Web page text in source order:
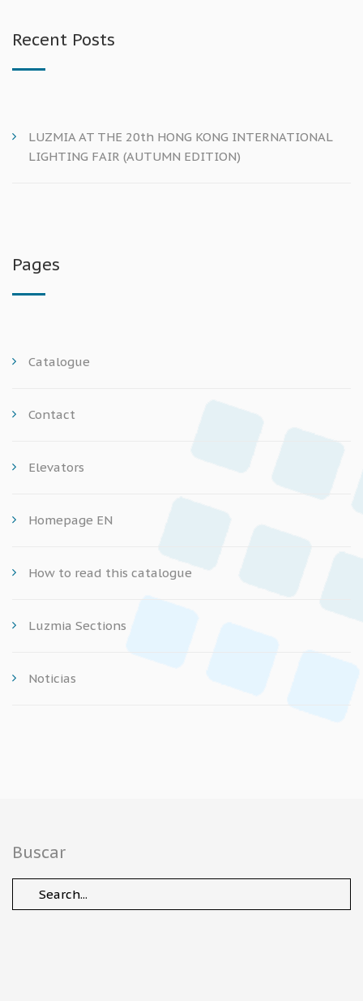
Recent Posts
LUZMIA AT THE 20th HONG KONG INTERNATIONAL
LIGHTING FAIR (AUTUMN EDITION)
Pages
Catalogue
Contact
Elevators
Homepage EN
How to read this catalogue
Luzmia Sections
Noticias
Buscar